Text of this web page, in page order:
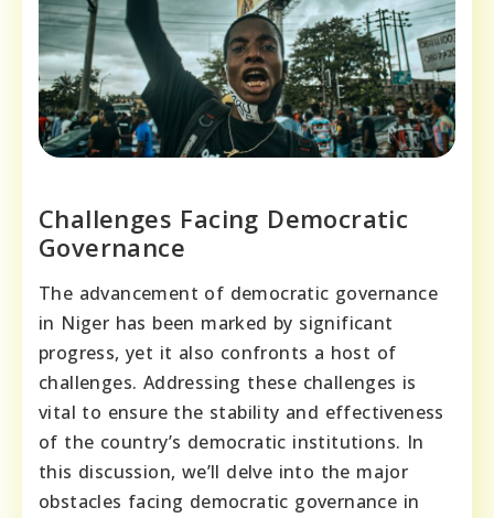
Challenges Facing Democratic
Governance
The advancement of democratic governance
in Niger has been marked by significant
progress, yet it also confronts a host of
challenges. Addressing these challenges is
vital to ensure the stability and effectiveness
of the country’s democratic institutions. In
this discussion, we’ll delve into the major
obstacles facing democratic governance in